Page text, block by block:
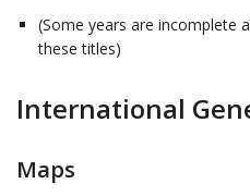
(Some years are incomplete
these titles)
International
Maps